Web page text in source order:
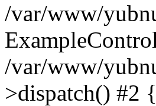
/var/www/
/var/www/
>dispatch() #2